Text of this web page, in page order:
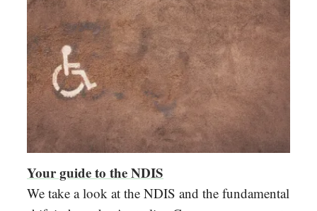
Your guide to the NDIS
We take a look at the NDIS and the fundamental